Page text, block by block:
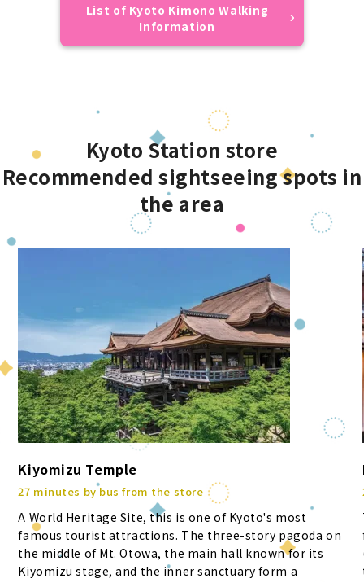
List of Kyoto Kimono Walking
Information
Kyoto Station store
Recommended sightseeing spots in
the area
Kiyomizu Temple
27 minutes by bus from the store
A World Heritage Site, this is one of Kyoto's most
famous tourist attractions. The three-story pagoda on
the middle of Mt. Otowa, the main hall known for its
Kiyomizu stage, and the inner sanctuary form a